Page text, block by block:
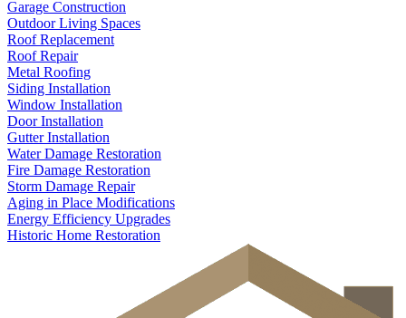
Garage Construction
Outdoor Living Spaces
Roof Replacement
Roof Repair
Metal Roofing
Siding Installation
Window Installation
Door Installation
Gutter Installation
Water Damage Restoration
Fire Damage Restoration
Storm Damage Repair
Aging in Place Modifications
Energy Efficiency Upgrades
Historic Home Restoration